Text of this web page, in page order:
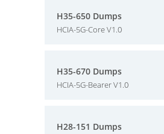
H35-650 Dumps
HCIA-5G-Core V1.0
H35-670 Dumps
HCIA-5G-Bearer V1.0
H28-151 Dumps